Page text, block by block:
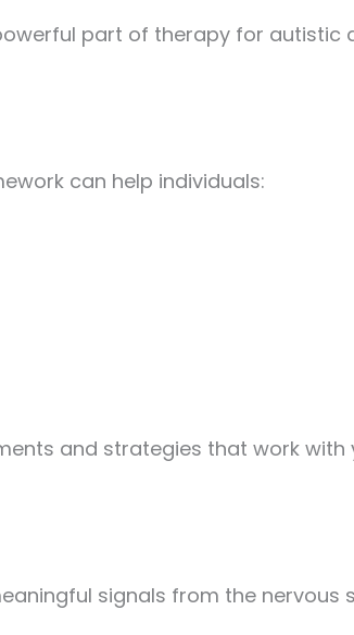
part of therapy for autistic
can help individuals:
and strategies that work with
signals from the